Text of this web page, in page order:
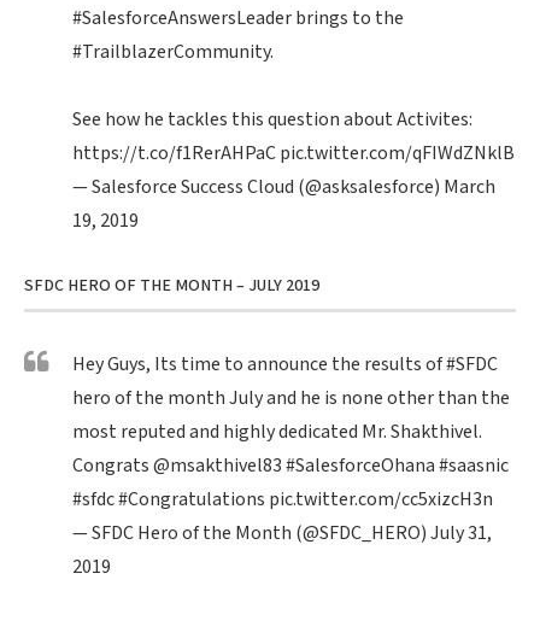
#SalesforceAnswersLeaderbrings to the
#TrailblazerCommunity.
See how he tackles this question about Activites:
https://t.co/f1RerAHPaCpic.twitter.com/qFIWdZNklB
— Salesforce Success Cloud (@asksalesforce) March
19, 2019
SFDC HERO OF THE MONTH – JULY 2019
Hey Guys, Its time to announce the results of#SFDC
hero of the month July and he is none other than the
most reputed and highly dedicated Mr. Shakthivel.
Congrats@msakthivel83#SalesforceOhana#saasnic
#sfdc#Congratulations pic.twitter.com/cc5xizcH3n
— SFDC Hero of the Month (@SFDC_HERO)July 31,
2019